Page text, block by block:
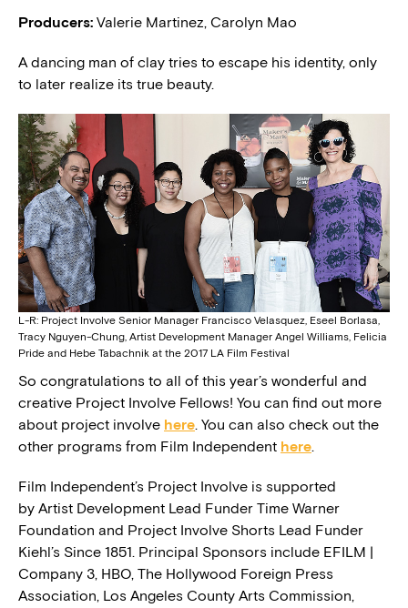
Producers: Valerie Martinez, Carolyn Mao
A dancing man of clay tries to escape his identity, only
to later realize its true beauty.
L-R: Project Involve Senior Manager Francisco Velasquez, Eseel Borlasa,
Tracy Nguyen-Chung, Artist Development Manager Angel Williams, Felicia
Pride and Hebe Tabachnik at the 2017 LA Film Festival
So congratulations to all of this year’s wonderful and
creative Project Involve Fellows! You can find out more
about project involve here. You can also check out the
other programs from Film Independent here.
Film Independent’s Project Involve is supported
by Artist Development Lead Funder Time Warner
Foundation and Project Involve Shorts Lead Funder
Kiehl’s Since 1851. Principal Sponsors include EFILM |
Company 3, HBO, The Hollywood Foreign Press
Association, Los Angeles County Arts Commission,